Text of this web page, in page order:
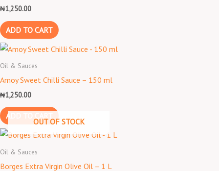
₦1,250.00
ADD TO CART
Oil & Sauces
Amoy Sweet Chilli Sauce – 150 ml
₦1,250.00
ADD TO CART
OUT OF STOCK
Oil & Sauces
Borges Extra Virgin Olive Oil – 1 L